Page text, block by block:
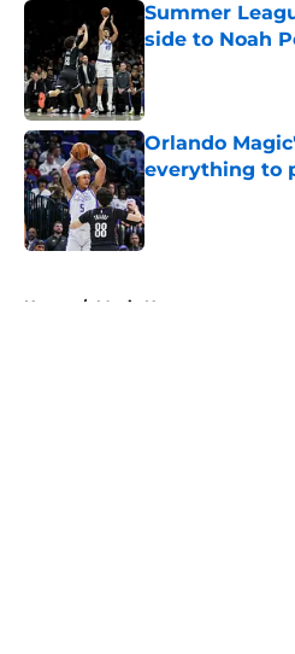
Summer
side to Noah
Published by on
Orlando
everything to
Published by on
Home / Magic News